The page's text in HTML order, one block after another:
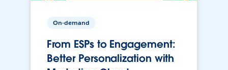
On-demand
From ESPs to Engagement:
Better Personalization with